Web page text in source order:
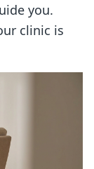
you.
clinic is